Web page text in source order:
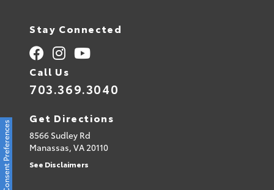
Stay Connected
Call Us
703.369.3040
Get Directions
8566 Sudley Rd
Manassas, VA20110
See Disclaimers
Consent Preferences